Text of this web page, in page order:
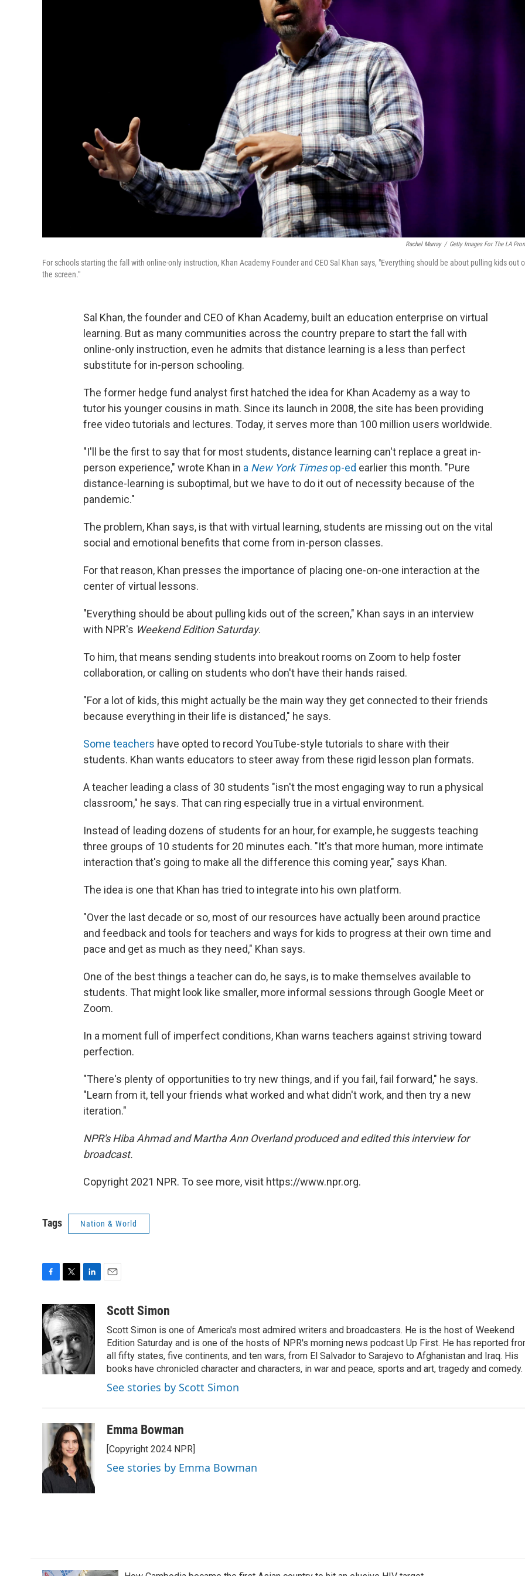
Rachel Murray / Getty Images For The LA
For schools starting the fall with online-only instruction, Khan Academy Founder and CEO Sal Khan says, "Everything should be about pulling kids out
the screen."
Sal Khan, the founder and CEO of Khan Academy, built an education enterprise on virtual
learning. But as many communities across the country prepare to start the fall with
online-only instruction, even he admits that distance learning is a less than perfect
substitute for in-person schooling.
The former hedge fund analyst first hatched the idea for Khan Academy as a way to
tutor his younger cousins in math. Since its launch in 2008, the site has been providing
free video tutorials and lectures. Today, it serves more than 100 million users worldwide.
"I'll be the first to say that for most students, distance learning can't replace a great in-
person experience," wrote Khan in a New York Timesop-ed earlier this month. "Pure
distance-learning is suboptimal, but we have to do it out of necessity because of the
pandemic."
The problem, Khan says, is that with virtual learning, students are missing out on the vital
social and emotional benefits that come from in-person classes.
For that reason, Khan presses the importance of placing one-on-one interaction at the
center of virtual lessons.
"Everything should be about pulling kids out of the screen," Khan says in an interview
with NPR's Weekend Edition Saturday.
To him, that means sending students into breakout rooms on Zoom to help foster
collaboration, or calling on students who don't have their hands raised.
"For a lot of kids, this might actually be the main way they get connected to their friends
because everything in their life is distanced," he says.
Some teachers have opted to record YouTube-style tutorials to share with their
students. Khan wants educators to steer away from these rigid lesson plan formats.
A teacher leading a class of 30 students "isn't the most engaging way to run a physical
classroom," he says. That can ring especially true in a virtual environment.
Instead of leading dozens of students for an hour, for example, he suggests teaching
three groups of 10 students for 20 minutes each. "It's that more human, more intimate
interaction that's going to make all the difference this coming year," says Khan.
The idea is one that Khan has tried to integrate into his own platform.
"Over the last decade or so, most of our resources have actually been around practice
and feedback and tools for teachers and ways for kids to progress at their own time and
pace and get as much as they need," Khan says.
One of the best things a teacher can do, he says, is to make themselves available to
students. That might look like smaller, more informal sessions through Google Meet or
Zoom.
In a moment full of imperfect conditions, Khan warns teachers against striving toward
perfection.
"There's plenty of opportunities to try new things, and if you fail, fail forward," he says.
"Learn from it, tell your friends what worked and what didn't work, and then try a new
iteration."
NPR's Hiba Ahmad and Martha Ann Overland produced and edited this interview for
broadcast.
Copyright 2021 NPR. To see more, visit https://www.npr.org.
Tags Nation & World
c
e
b
o
k
i
t
t
e
r
n
k
e
n
aScott Simon
Scott Simon is one of America's most admired writers and broadcasters. He is the host of Weekend
Edition Saturday and is one of the hosts of NPR's morning news podcast Up First. He has reported
all fifty states, five continents, and ten wars, from El Salvador to Sarajevo to Afghanistan and Iraq. His
books have chronicled character and characters, in war and peace, sports and art, tragedy and comedy.
See stories by Scott Simon
Emma Bowman
[Copyright 2024 NPR]
See stories by Emma Bowman